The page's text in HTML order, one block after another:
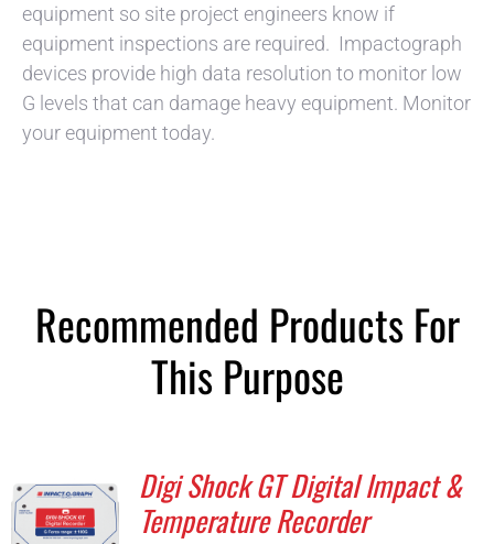
equipment so site project engineers know if
equipment inspections are required. Impactograph
devices provide high data resolution to monitor low
G levels that can damage heavy equipment. Monitor
your equipment today.
Recommended Products For
This Purpose
Digi Shock GT Digital Impact &
Temperature Recorder